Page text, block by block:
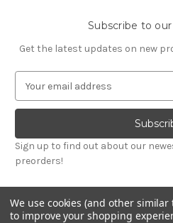
Subscribe to
Get the latest updates on new
a
l
A
d
r
e
Sign up to find out about our
preorders!
We use cookies (and other
to improve your shopping